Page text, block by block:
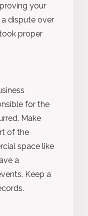
your
a dispute over
proper
for the
Make
of the
space like
a
Keep a